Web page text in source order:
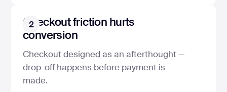
Checkout friction hurts
conversion
Checkout designed as an afterthought —
drop-off happens before payment is
made.
2